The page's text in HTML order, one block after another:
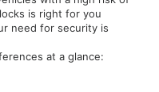
is right for you
need for security is
at a glance: